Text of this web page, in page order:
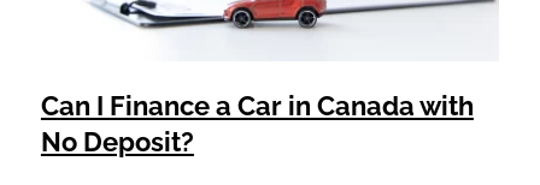
Can I Finance a Car in Canada with
No Deposit?